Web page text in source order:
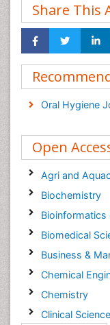
Share This
Oral Hygiene
Open
Agri and
Biochemistry
Bioinformatics
Biomedical
Business &
Chemical
Chemistry
Clinical